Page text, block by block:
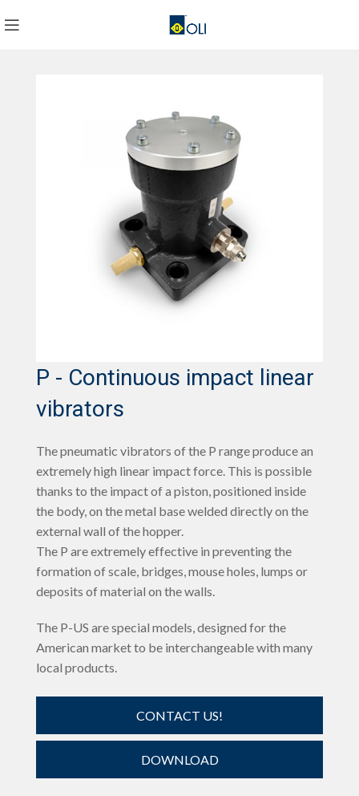
P - Continuous impact linear
vibrators
The pneumatic vibrators of the P range produce an
extremely high linear impact force. This is possible
thanks to the impact of a piston, positioned inside
the body, on the metal base welded directly on the
external wall of the hopper.
The P are extremely effective in preventing the
formation of scale, bridges, mouse holes, lumps or
deposits of material on the walls.
The P-US are special models, designed for the
American market to be interchangeable with many
local products.
CONTACT US!
DOWNLOAD